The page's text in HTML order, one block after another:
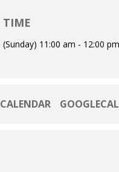
TIME
(Sunday) 11:00 am - 12:00 pm
CALENDAR GOOGLECAL